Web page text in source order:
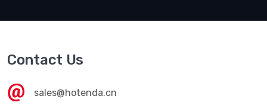
Contact Us
sales@hotenda.cn